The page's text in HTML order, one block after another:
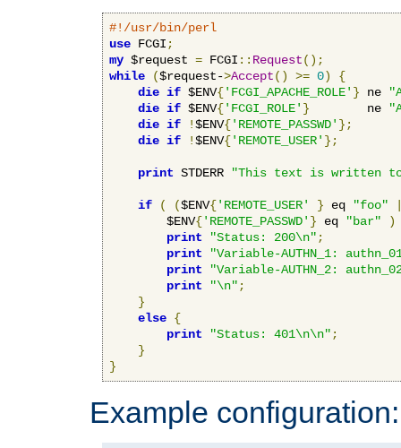
#!/usr/bin/perl
use FCGI ;
my $request = FCGI :: Request();
while
($request->Accept() >= 0)
{
die if $ENV{'FCGI_APACHE_ROLE' } ne
die if $ENV{'FCGI_ROLE' }
        ne
die if !$ENV{'REMOTE_PASSWD' };
die if !$ENV{'REMOTE_USER' };
print STDERR "This text is written
if ( ($ENV{'REMOTE_USER' } eq "foo"
        $ENV
{'REMOTE_PASSWD' } eq "bar"
)
print
"Status: 200\n" ;
print
"Variable-AUTHN_1:
print
"Variable-AUTHN_2:
print
"\n" ;
}
else {
print
"Status: 401\n\n" ;
}
}
Example configuration: